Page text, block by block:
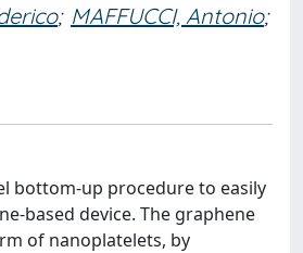
; MAFFUCCI, Antonio;
bottom-up procedure to easily
based device. The graphene
of nanoplatelets, by